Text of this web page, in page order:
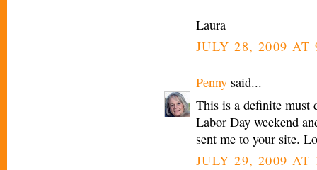
Laura
JULY 28, 2009 AT
Penny said...
This is a definite must
Labor Day weekend
sent me to your site.
JULY 29, 2009 AT